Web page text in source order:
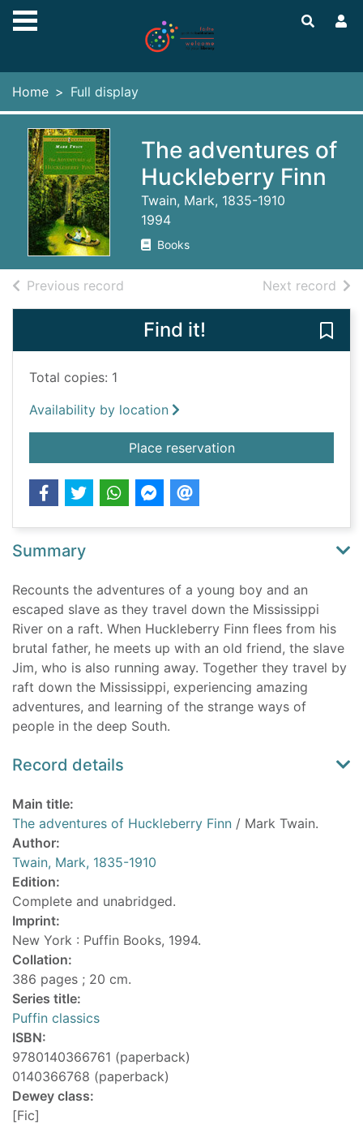
Skip to main content
Home Full display
The adventures of
Huckleberry Finn
Twain, Mark, 1835-1910
1994
Books
Previous record Next record of
Find it!
Total copies: 1
Availability by location
Place reservationfor The adventures
Summary
Recounts the adventures of a young boy and an
escaped slave as they travel down the Mississippi
River on a raft. When Huckleberry Finn flees from his
brutal father, he meets up with an old friend, the slave
Jim, who is also running away. Together they travel by
raft down the Mississippi, experiencing amazing
adventures, and learning of the strange ways of
people in the deep South.
Record details
Main title:
The adventures of Huckleberry Finn / Mark Twain.
Author:
Twain, Mark, 1835-1910
Edition:
Complete and unabridged.
Imprint:
New York : Puffin Books, 1994.
Collation:
386 pages ; 20 cm.
Series title:
Puffin classics
ISBN:
9780140366761 (paperback)
0140366768 (paperback)
Dewey class:
[Fic]